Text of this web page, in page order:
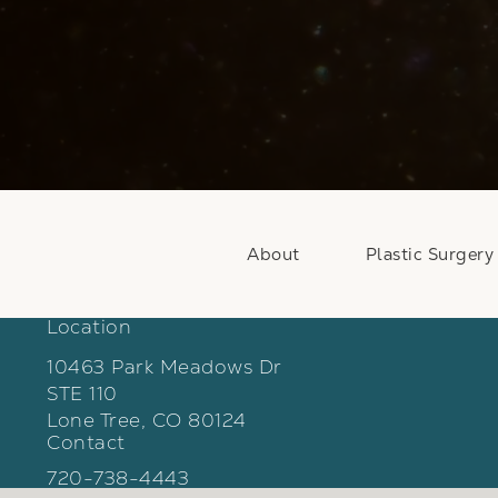
About Plastic Surgery
Location
10463 Park Meadows Dr
STE 110
Lone Tree, CO 80124
(opens in a new tab)
Contact
Call Weber Facial Plastic Surgery on the
720-738-4443